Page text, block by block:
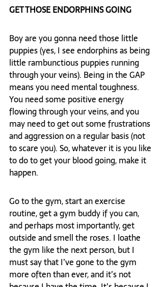
GET THOSE ENDORPHINS GOING
Boy are you gonna need those little
puppies (yes, I see endorphins as being
little rambunctious puppies running
through your veins). Being in the GAP
means you need mental toughness.
You need some positive energy
flowing through your veins, and you
may need to get out some frustrations
and aggression on a regular basis (not
to scare you). So, whatever it is you like
to do to get your blood going, make it
happen.
Go to the gym, start an exercise
routine, get a gym buddy if you can,
and perhaps most importantly, get
outside and smell the roses. I loathe
the gym like the next person, but I
must say that I’ve gone to the gym
more often than ever, and it’s not